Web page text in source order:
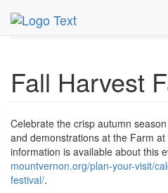
MetroGuide.Network
Oct 2023
Fall Harvest
Celebrate the crisp autumn
and demonstrations at the Farm
information is available about this
mountvernon.org/plan-your-visit/
festival/.